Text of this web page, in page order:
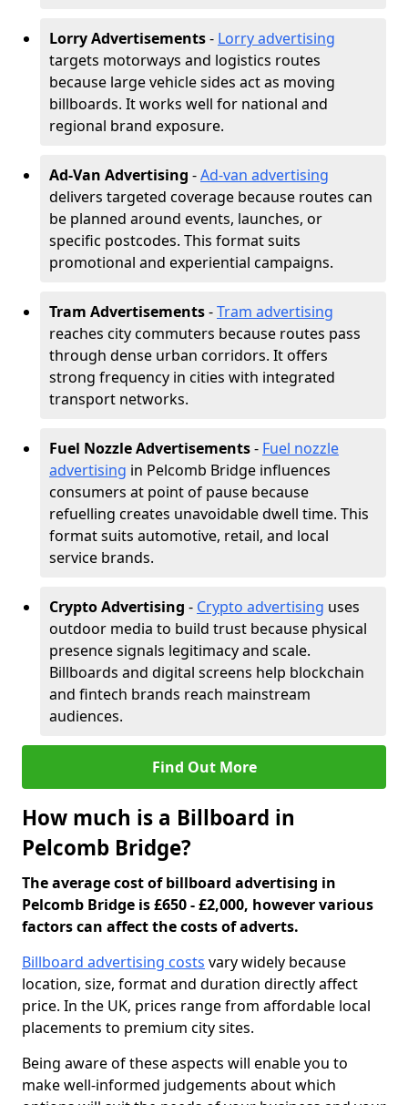
Lorry Advertisements- Lorry advertising
targets motorways and logistics routes
because large vehicle sides act as moving
billboards. It works well for national and
regional brand exposure.
Ad-Van Advertising -Ad-van advertising
delivers targeted coverage because routes can
be planned around events, launches, or
specific postcodes. This format suits
promotional and experiential campaigns.
Tram Advertisements-Tram advertising
reaches city commuters because routes pass
through dense urban corridors. It offers
strong frequency in cities with integrated
transport networks.
Fuel Nozzle Advertisements- Fuel nozzle
advertising in Pelcomb Bridge influences
consumers at point of pause because
refuelling creates unavoidable dwell time. This
format suits automotive, retail, and local
service brands.
Crypto Advertising - Crypto advertising uses
outdoor media to build trust because physical
presence signals legitimacy and scale.
Billboards and digital screens help blockchain
and fintech brands reach mainstream
audiences.
Find Out More
How much is a Billboard in
Pelcomb Bridge?
The average cost of billboard advertising in
Pelcomb Bridge is £650 - £2,000, however various
factors can affect the costs of adverts.
Billboard advertising costs vary widely because
location, size, format and duration directly affect
price. In the UK, prices range from affordable local
placements to premium city sites.
Being aware of these aspects will enable you to
make well-informed judgements about which